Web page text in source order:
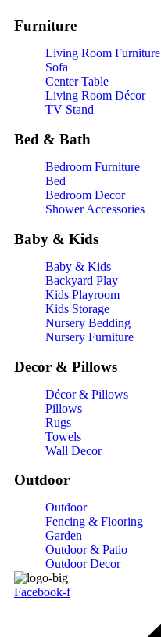
Furniture
Living Room Furniture
Sofa
Center Table
Living Room Décor
TV Stand
Bed & Bath
Bedroom Furniture
Bed
Bedroom Decor
Shower Accessories
Baby & Kids
Baby & Kids
Backyard Play
Kids Playroom
Kids Storage
Nursery Bedding
Nursery Furniture
Decor & Pillows
Décor & Pillows
Pillows
Rugs
Towels
Wall Decor
Outdoor
Outdoor
Fencing & Flooring
Garden
Outdoor & Patio
Outdoor Decor
Facebook-f